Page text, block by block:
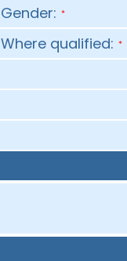
Gender: *
Where qualified: *